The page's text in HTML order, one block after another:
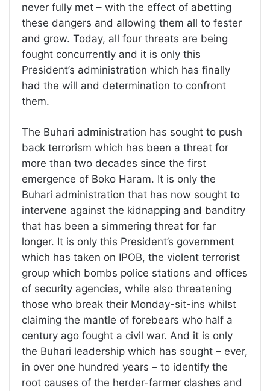
never fully met – with the effect of abetting
these dangers and allowing them all to fester
and grow. Today, all four threats are being
fought concurrently and it is only this
President’s administration which has finally
had the will and determination to confront
them.
The Buhari administration has sought to push
back terrorism which has been a threat for
more than two decades since the first
emergence of Boko Haram. It is only the
Buhari administration that has now sought to
intervene against the kidnapping and banditry
that has been a simmering threat for far
longer. It is only this President’s government
which has taken on IPOB, the violent terrorist
group which bombs police stations and offices
of security agencies, while also threatening
those who break their Monday-sit-ins whilst
claiming the mantle of forebears who half a
century ago fought a civil war. And it is only
the Buhari leadership which has sought – ever,
in over one hundred years – to identify the
root causes of the herder-farmer clashes and